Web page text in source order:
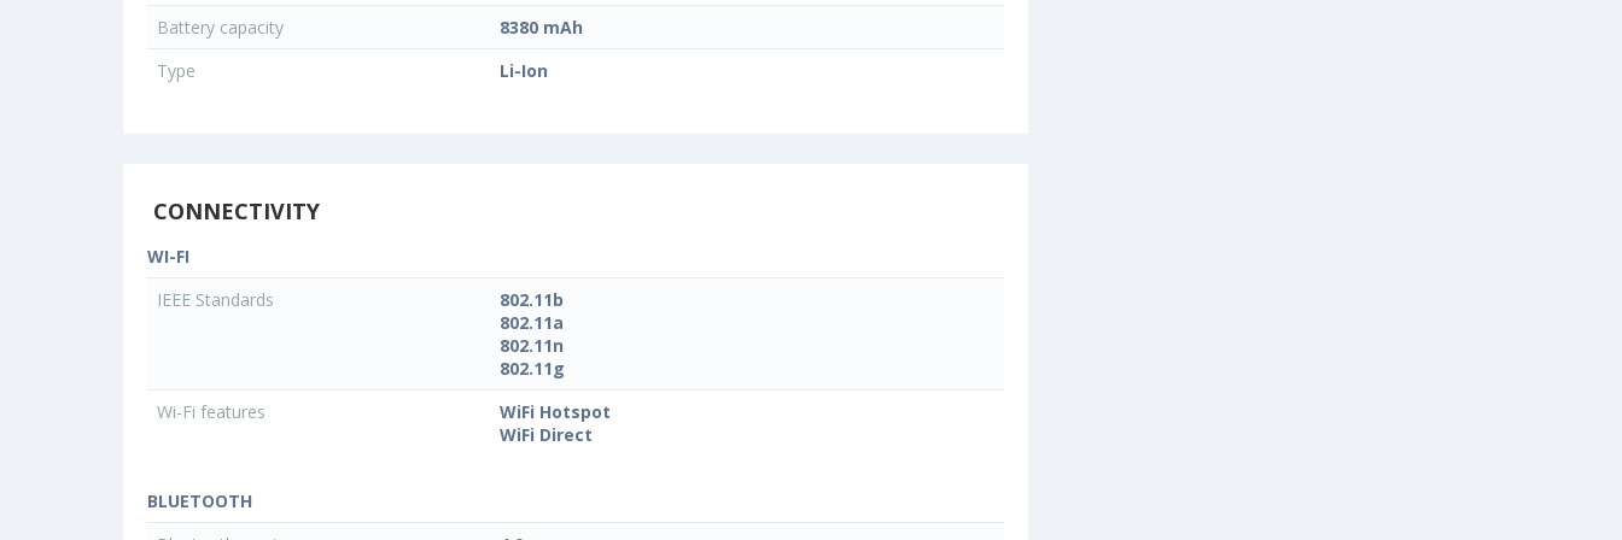
Battery capacity
8380 mAh
Type
Li-Ion
CONNECTIVITY
WI-FI
IEEE Standards
802.11b
802.11a
802.11n
802.11g
Wi-Fi features
WiFi Hotspot
WiFi Direct
BLUETOOTH